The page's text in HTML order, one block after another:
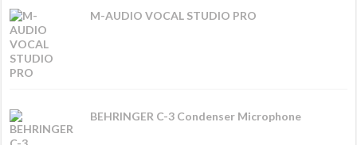
M-AUDIO VOCAL STUDIO PRO
BEHRINGER C-3 Condenser Microphone